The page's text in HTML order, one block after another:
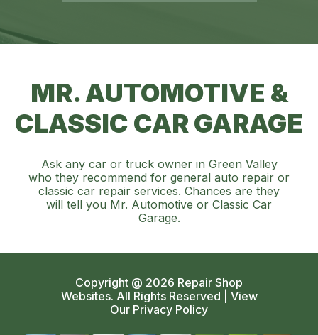
MR. AUTOMOTIVE &
CLASSIC CAR GARAGE
Ask any car or truck owner in Green Valley
who they recommend for general auto repair or
classic car repair services. Chances are they
will tell you Mr. Automotive or Classic Car
Garage.
Copyright @ 2026 Repair Shop
Websites. All Rights Reserved | View
Our Privacy Policy